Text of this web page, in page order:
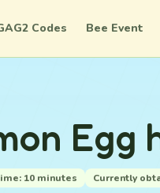
Codes Bee Event
Egg
10 minutes Currently